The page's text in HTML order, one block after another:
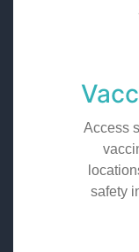
Access
safety